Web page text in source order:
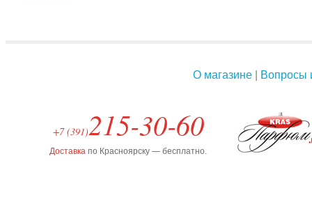
О магазине| Вопросы
+7 (391)215-30-60
Доставка по Красноярску — бесплатно.